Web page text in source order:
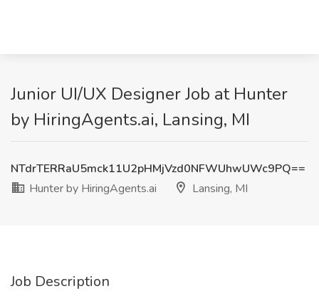
Junior UI/UX Designer Job at Hunter
by HiringAgents.ai, Lansing, MI
NTdrTERRaU5mck11U2pHMjVzd0NFWUhwUWc9PQ==
Hunter by HiringAgents.ai
Lansing, MI
Job Description